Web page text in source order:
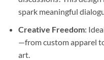
spark meaningful
Creative Freedom:
—from custom apparel
art.